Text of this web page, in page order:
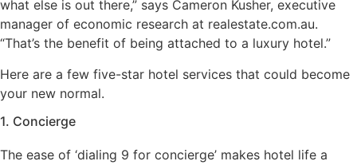
what else is out there,” says Cameron Kusher, executive
manager of economic research at realestate.com.au.
“That’s the benefit of being attached to a luxury hotel.”
Here are a few five-star hotel services that could become
your new normal.
1. Concierge
The ease of ‘dialing 9 for concierge’ makes hotel life a